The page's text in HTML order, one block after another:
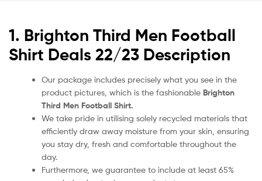
1. Brighton Third Men Football
Shirt Deals 22/23 Description
Our package includes precisely what you see in the
product pictures, which is the fashionable Brighton
Third Men Football Shirt.
We take pride in utilising solely recycled materials that
efficiently draw away moisture from your skin, ensuring
you stay dry, fresh and comfortable throughout the
day.
Furthermore, we guarantee to include at least 65%